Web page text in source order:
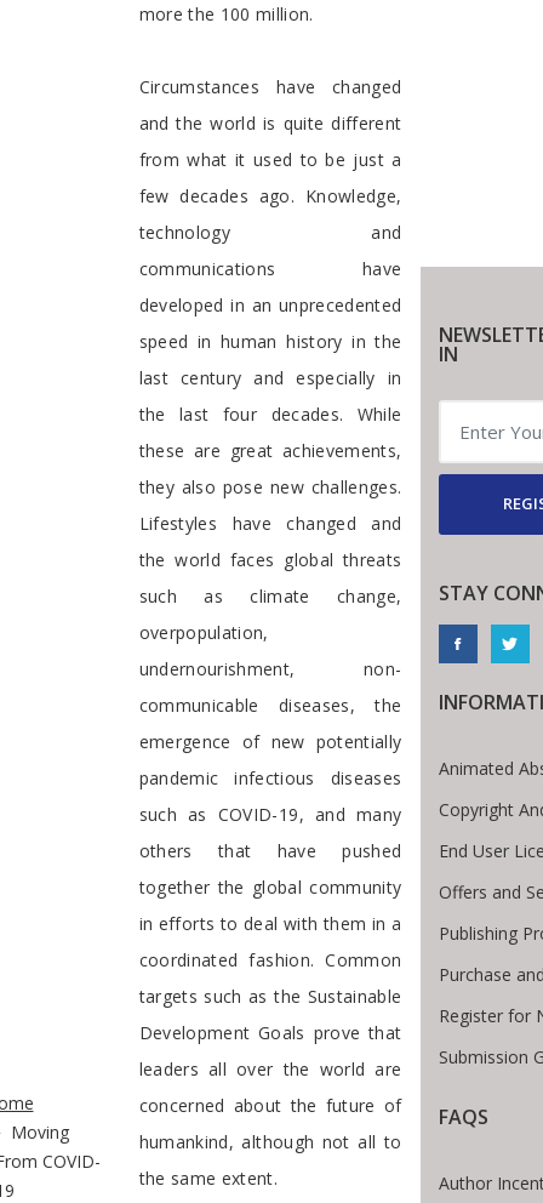
Breadcrumb
Moving
COVID-
more the 100 million.
Circumstances have changed
and the world is quite different
from what it used to be just a
few decades ago. Knowledge,
technology and
communications have
developed in an unprecedented
speed in human history in the
last century and especially in
the last four decades. While
these are great achievements,
they also pose new challenges.
Lifestyles have changed and
the world faces global threats
such as climate change,
overpopulation,
undernourishment, non-
communicable diseases, the
emergence of new potentially
pandemic infectious diseases
such as COVID-19, and many
others that have pushed
together the global community
in efforts to deal with them in a
coordinated fashion. Common
targets such as the Sustainable
Development Goals prove that
leaders all over the world are
concerned about the future of
humankind, although not all to
the same extent.
IN
STAY
Animated
Copyright
End User
Offers and
Publishing
Purchase
Register for
Submission
FAQS
Author